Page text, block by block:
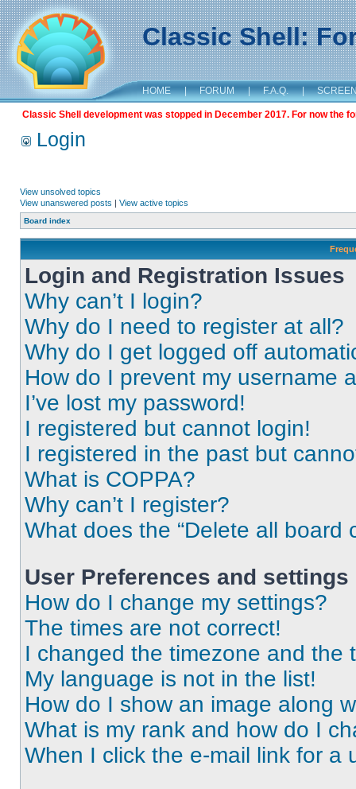
Classic Shell:
HOME | FORUM | F.A.Q. |
Classic Shell development was stopped in December 2017. For now the
Login
View unsolved topics
View unanswered posts | View active topics
Board index
Login and Registration Issues
Why can’t I login?
Why do I need to register at all?
Why do I get logged off
How do I prevent my username
I’ve lost my password!
I registered but cannot login!
I registered in the past but
What is COPPA?
Why can’t I register?
What does the “Delete all board
User Preferences and settings
How do I change my settings?
The times are not correct!
I changed the timezone and the
My language is not in the list!
How do I show an image along
What is my rank and how do I
When I click the e-mail link for a